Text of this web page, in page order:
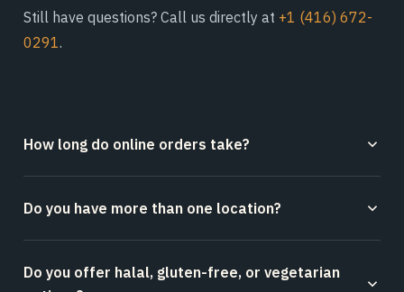
Still have questions? Call us directly at +1 (416) 672-
0291.
How long do online orders take?
typically take 10–15 minutes to prepare, depending on
order volume and size at the time.
Do you have more than one location?
locations: our original spot at 107 Mutual Street
Do you offer halal, gluten-free, or vegetarian